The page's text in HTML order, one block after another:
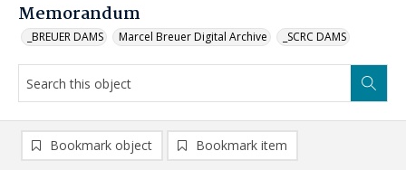
Memorandum
_BREUER DAMS Marcel Breuer Digital Archive _SCRC DAMS
Bookmark object Bookmark item